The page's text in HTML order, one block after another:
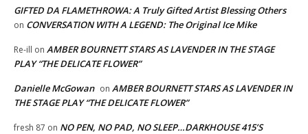
GIFTED DA FLAMETHROWA: A Truly Gifted Artist Blessing Others
on CONVERSATION WITH A LEGEND: The Original Ice Mike
Re-ill on AMBER BOURNETT STARS AS LAVENDER IN THE STAGE
PLAY “THE DELICATE FLOWER”
Danielle McGowan on AMBER BOURNETT STARS AS LAVENDER IN
THE STAGE PLAY “THE DELICATE FLOWER”
fresh 87 on NO PEN, NO PAD, NO SLEEP…DARKHOUSE 415’S